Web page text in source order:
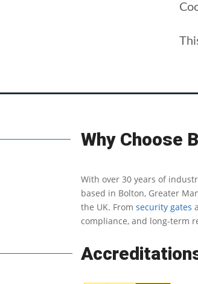
Why Choose
With over 30 years of
based in Bolton, Greater
the UK. Fromsecurity gates
compliance, and long-term